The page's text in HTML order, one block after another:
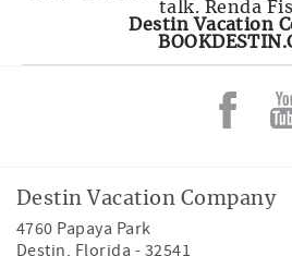
talk. Renda
Destin Vacation
Destin Vacation Company
4760 Papaya Park
Destin, Florida - 32541